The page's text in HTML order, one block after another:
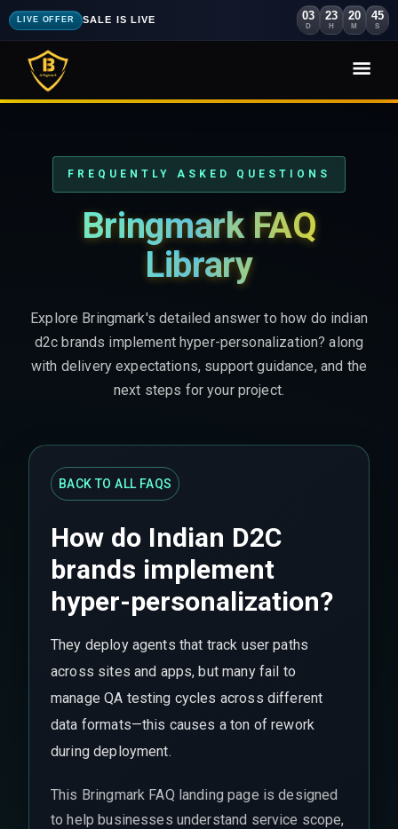
LIVE OFFER SALE IS LIVE 03
D
23
H
20
M
43
S
FREQUENTLY ASKED QUESTIONS
Bringmark FAQ
Library
Explore Bringmark's detailed answer to how do indian
d2c brands implement hyper-personalization? along
with delivery expectations, support guidance, and the
next steps for your project.
BACK TO ALL FAQS
How do Indian D2C
brands implement
hyper-personalization?
They deploy agents that track user paths
across sites and apps, but many fail to
manage QA testing cycles across different
data formats—this causes a ton of rework
during deployment.
This Bringmark FAQ landing page is designed
to help businesses understand service scope,